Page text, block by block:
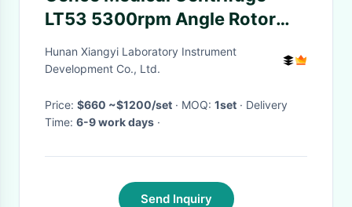
LT53 5300rpm Angle Rotor
4200rpm Swing Rotor
Hunan Xiangyi Laboratory Instrument
Development Co., Ltd.
Price: $660 ~$1200/set · MOQ: 1set · Delivery
Time: 6-9 work days ·
Send Inquiry